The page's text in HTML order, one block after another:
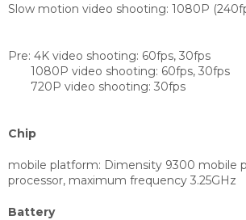
Slow motion video shooting: 1080P
Pre: 4K video shooting: 60fps, 30fps
1080P video shooting: 60fps, 30fps
720P video shooting: 30fps
Chip
mobile platform: Dimensity 9300 mobile
processor, maximum frequency 3.25GHz
Battery